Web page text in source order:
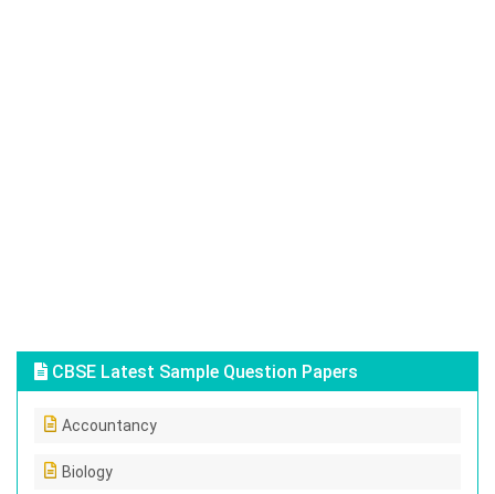
CBSE Latest Sample Question Papers
Accountancy
Biology